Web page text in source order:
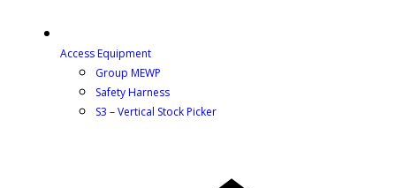
Access Equipment
Group MEWP
Safety Harness
S3 – Vertical Stock Picker